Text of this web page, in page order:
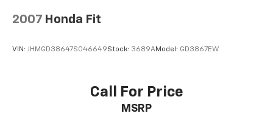
2007 Honda Fit
VIN: JHMGD38647S046649Stock: 3689AModel: GD3867EW
Call For Price
MSRP